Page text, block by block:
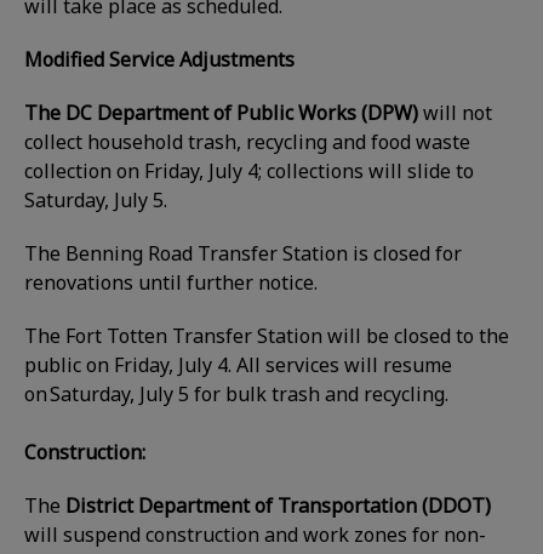
will take place as scheduled.
Modified Service Adjustments
The DC Department of Public Works (DPW)will not
collect household trash, recycling and food waste
collection on Friday, July 4; collections will slide to
Saturday, July 5.
The Benning Road Transfer Station is closed for
renovations until further notice.
The Fort Totten Transfer Station will be closed to the
public on Friday, July 4. All services will resume
on Saturday, July 5 for bulk trash and recycling.
Construction:
The District Department of Transportation (DDOT)
will suspend construction and work zones for non-